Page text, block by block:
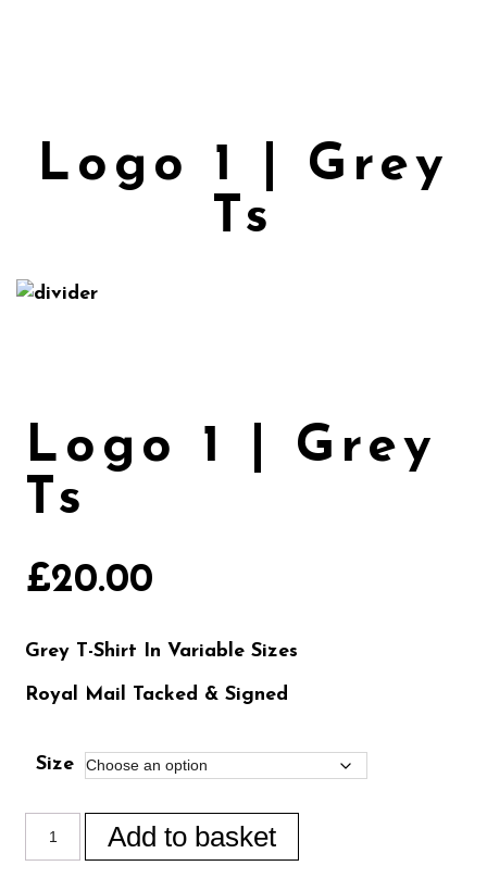
Logo 1 | Grey
Ts
Logo 1 | Grey
Ts
£20.00
Grey T-Shirt In Variable Sizes
Royal Mail Tacked & Signed
Size
Add to basket